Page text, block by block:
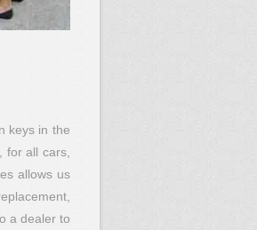
keys in the
for all cars,
allows us
a dealer to